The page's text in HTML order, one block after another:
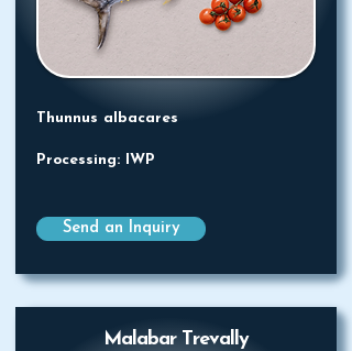
Thunnus albacares
Processing: IWP
Send an Inquiry
Malabar Trevally